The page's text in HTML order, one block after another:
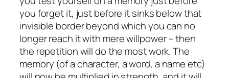
you forget it, just before it sinks below that
invisible border beyond which you can no
longer reach it with mere willpower – then
the repetition will do the most work. The
memory (of a character, a word, a name etc)